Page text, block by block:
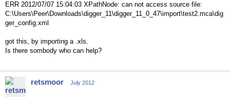
ERR 2012/07/07 15:04:03 XPathNode: can not access source file:
C:\Users\Peer\Downloads\digger_11\digger_11_0_47\import\test2.mca\dig
ger_config.xml
got this, by importing a .xls.
Is there sombody who can help?
retsmoor July 2012